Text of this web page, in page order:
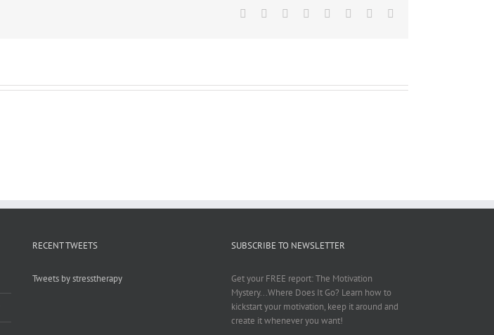
Facebook Reddit LinkedIn
TumblrPinterest
RECENT TWEETS
Tweets by stresstherapy
SUBSCRIBE TO NEWSLETTER
Get your FREE report: The Motivation
Mystery...Where Does It Go? Learn how to
kickstart your motivation, keep it around and
create it whenever you want!